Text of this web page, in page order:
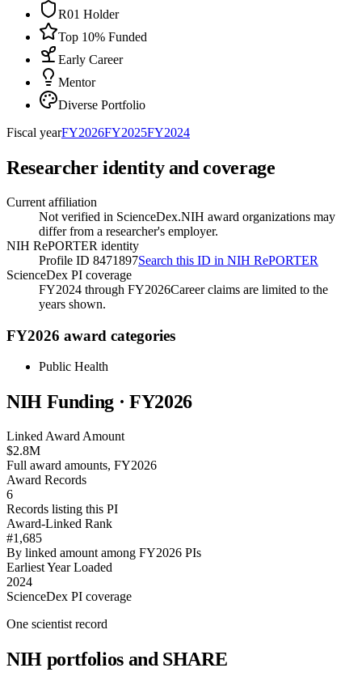
R01 Holder
Top 10% Funded
Early Career
Mentor
Diverse Portfolio
Fiscal yearFY2026FY2025FY2024
Researcher identity and coverage
Current affiliation
Not verified in ScienceDex.NIH award organizations may
differ from a researcher's employer.
NIH RePORTER identity
Profile ID 8471897Search this ID in NIH RePORTER
ScienceDex PI coverage
FY2024 through FY2026Career claims are limited to the
years shown.
FY2026 award categories
Public Health
NIH Funding · FY2026
Linked Award Amount
$2.8M
Full award amounts, FY2026
Award Records
6
Records listing this PI
Award-Linked Rank
#1,685
By linked amount among FY2026 PIs
Earliest Year Loaded
2024
ScienceDex PI coverage
One scientist record
NIH portfolios and SHARE